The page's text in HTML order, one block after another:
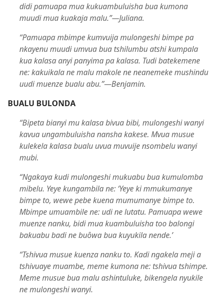
didi pamuapa mua kukuambuluisha bua kumona
muudi mua kuakaja malu.”​—Juliana.
“Pamuapa mbimpe kumvuija mulongeshi bimpe pa
nkayenu muudi umvua bua tshilumbu atshi kumpala
kua kalasa anyi panyima pa kalasa. Tudi batekemene
ne: kakuikala ne malu makole ne neanemeke mushindu
uudi muenze bualu abu.”​—Benjamin.
BUALU BULONDA
“Bipeta bianyi mu kalasa bivua bibi, mulongeshi wanyi
kavua ungambuluisha nansha kakese. Mvua musue
kulekela kalasa bualu uvua muvuije nsombelu wanyi
mubi.
“Ngakaya kudi mulongeshi mukuabu bua kumulomba
mibelu. Yeye kungambila ne: ‘Yeye ki mmukumanye
bimpe to, wewe pebe kuena mumumanye bimpe to.
Mbimpe umuambile ne: udi ne lutatu. Pamuapa wewe
muenze nanku, bidi mua kuambuluisha too balongi
bakuabu badi ne buôwa bua kuyukila nende.’
“Tshivua musue kuenza nanku to. Kadi ngakela meji a
tshivuaye muambe, meme kumona ne: tshivua tshimpe.
Meme musue bua malu ashintuluke, bikengela nyukile
ne mulongeshi wanyi.